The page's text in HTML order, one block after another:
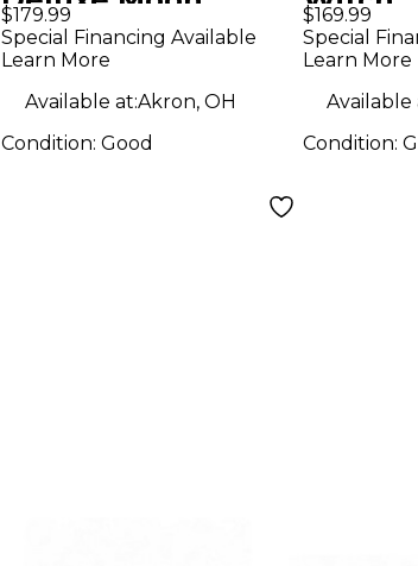
Phaser Modulation
Effect Pedal
$179.99
Special Financing Available
Learn More
Available at:Akron, OH
Condition:Good
Effect
$169.99
Special
Learn More
Available
Condition: